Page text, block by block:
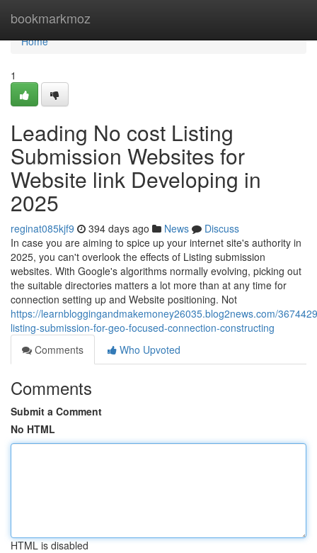
bookmarkmoz
Home
Home
1
Leading No cost Listing
Submission Websites for
Website link Developing in
2025
reginat085kjf9 394 days ago News
Discuss
In case you are aiming to spice up your internet site's authority in
2025, you can't overlook the effects of Listing submission
websites. With Google's algorithms normally evolving, picking out
the suitable directories matters a lot more than at any time for
connection setting up and Website positioning. Not
https://learnbloggingandmakemoney26035.blog2news.com/
listing-submission-for-geo-focused-connection-constructing
Comments
Who Upvoted
Comments
Submit a Comment
No HTML
HTML is disabled